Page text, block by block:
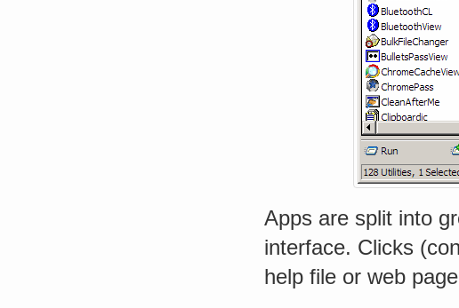
Apps are split into
interface. Clicks
help file or web